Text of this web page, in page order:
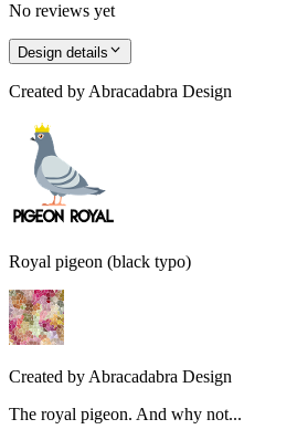
No reviews yet
Design details
Created by Abracadabra Design
Royal pigeon (black typo)
Created by Abracadabra Design
The royal pigeon. And why not...